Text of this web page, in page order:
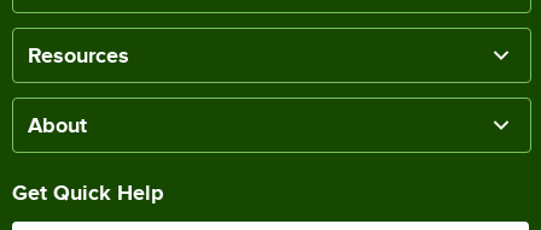
Resources
About
Get Quick Help